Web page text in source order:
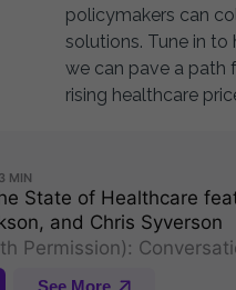
policymakers can
solutions. Tune in to
we can pave a path
rising healthcare